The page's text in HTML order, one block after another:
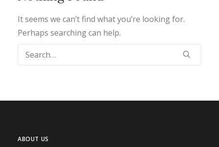
It seems we can’t find what you’re looking for.
Perhaps searching can help.
ABOUT US